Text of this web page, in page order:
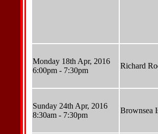
Monday 18th Apr, 2016
6:00pm - 7:30pm
Richard
Sunday 24th Apr, 2016
8:30am - 7:30pm
Brownsea